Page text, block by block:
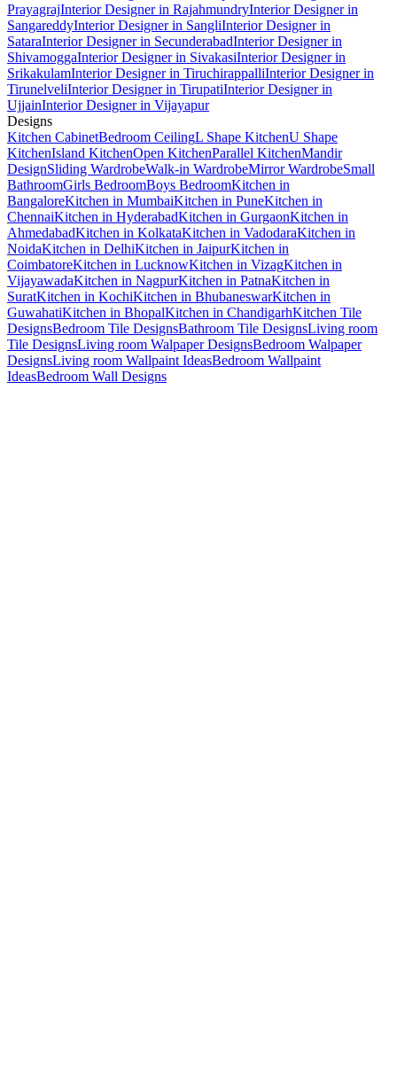
PrayagrajInterior Designer in RajahmundryInterior Designer in
SangareddyInterior Designer in SangliInterior Designer in
SataraInterior Designer in SecunderabadInterior Designer in
ShivamoggaInterior Designer in SivakasiInterior Designer in
SrikakulamInterior Designer in TiruchirappalliInterior Designer in
TirunelveliInterior Designer in TirupatiInterior Designer in
UjjainInterior Designer in Vijayapur
Designs
Kitchen CabinetBedroom CeilingL Shape KitchenU Shape
KitchenIsland KitchenOpen KitchenParallel KitchenMandir
DesignSliding WardrobeWalk-in WardrobeMirror WardrobeSmall
BathroomGirls BedroomBoys BedroomKitchen in
BangaloreKitchen in MumbaiKitchen in PuneKitchen in
ChennaiKitchen in HyderabadKitchen in GurgaonKitchen in
AhmedabadKitchen in KolkataKitchen in VadodaraKitchen in
NoidaKitchen in DelhiKitchen in JaipurKitchen in
CoimbatoreKitchen in LucknowKitchen in VizagKitchen in
VijayawadaKitchen in NagpurKitchen in PatnaKitchen in
SuratKitchen in KochiKitchen in BhubaneswarKitchen in
GuwahatiKitchen in BhopalKitchen in ChandigarhKitchen Tile
DesignsBedroom Tile DesignsBathroom Tile DesignsLiving room
Tile DesignsLiving room Walpaper DesignsBedroom Walpaper
DesignsLiving room Wallpaint IdeasBedroom Wallpaint
IdeasBedroom Wall Designs